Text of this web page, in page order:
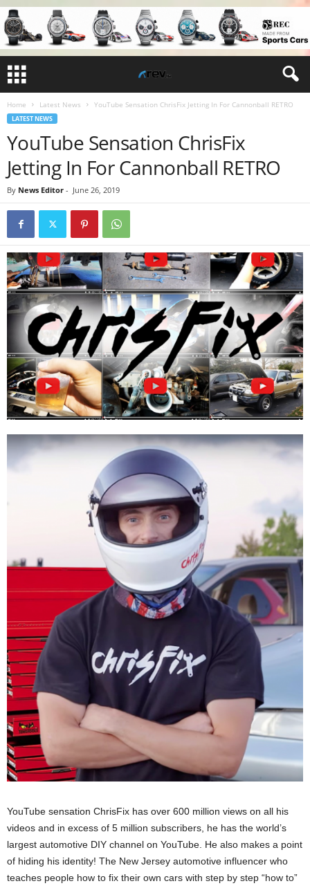
Home Latest News YouTube Sensation ChrisFix Jetting In For Cannonball RETRO
LATEST NEWS
YouTube Sensation ChrisFix
Jetting In For Cannonball RETRO
By News Editor - June 26, 2019
YouTube sensation ChrisFix has over 600 million views on all his
videos and in excess of 5 million subscribers, he has the world’s
largest automotive DIY channel on YouTube. He also makes a point
of hiding his identity! The New Jersey automotive influencer who
teaches people how to fix their own cars with step by step “how to”